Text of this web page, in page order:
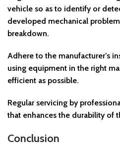
vehicle so as to identify or
developed mechanical
breakdown.
Adhere to the manufacturer’s
using equipment in the right
efficient as possible.
Regular servicing by
that enhances the durability of
Conclusion